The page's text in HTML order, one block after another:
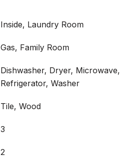
Inside, Laundry Room
Gas, Family Room
Dishwasher, Dryer,
Refrigerator, Washer
Tile, Wood
3
2